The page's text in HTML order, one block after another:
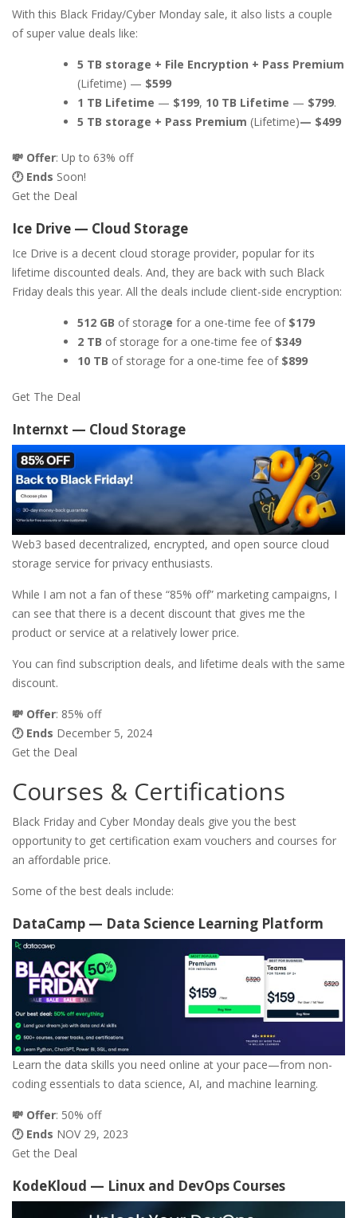
With this Black Friday/Cyber Monday sale, it also lists a couple
of super value deals like:
5 TB storage + File Encryption + Pass Premium
(Lifetime) — $599
1 TB Lifetime — $199, 10 TB Lifetime — $799.
5 TB storage + Pass Premium (Lifetime)— $499
💸 Offer: Up to 63% off
🕐 Ends Soon!
Get the Deal
Ice Drive — Cloud Storage
Ice Drive is a decent cloud storage provider, popular for its
lifetime discounted deals. And, they are back with such Black
Friday deals this year. All the deals include client-side encryption:
512 GB of storage for a one-time fee of$179
2 TB of storage for a one-time fee of $349
10 TB of storage for a one-time fee of $899
Get The Deal
Internxt — Cloud Storage
Web3 based decentralized, encrypted, and open source cloud
storage service for privacy enthusiasts.
While I am not a fan of these “85% off” marketing campaigns, I
can see that there is a decent discount that gives me the
product or service at a relatively lower price.
You can find subscription deals, and lifetime deals with the same
discount.
💸 Offer: 85% off
🕐 Ends December 5, 2024
Get the Deal
Courses & Certifications
Black Friday and Cyber Monday deals give you the best
opportunity to get certification exam vouchers and courses for
an affordable price.
Some of the best deals include:
DataCamp — Data Science Learning Platform
Learn the data skills you need online at your pace—from non-
coding essentials to data science, AI, and machine learning.
💸 Offer: 50% off
🕐 Ends NOV 29, 2023
Get the Deal
KodeKloud — Linux and DevOps Courses